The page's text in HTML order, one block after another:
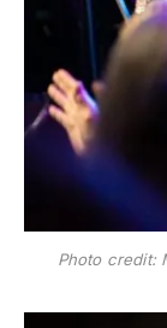
Photo credit: